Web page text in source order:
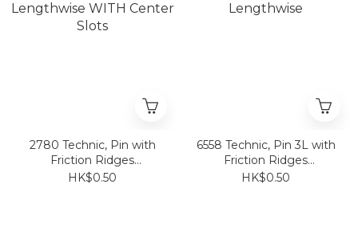
2780 Technic, Pin with
Friction Ridges
Lengthwise WITH
HK$0.50
6558 Technic, Pin 3L with
Friction Ridges
Lengthwise
HK$0.50